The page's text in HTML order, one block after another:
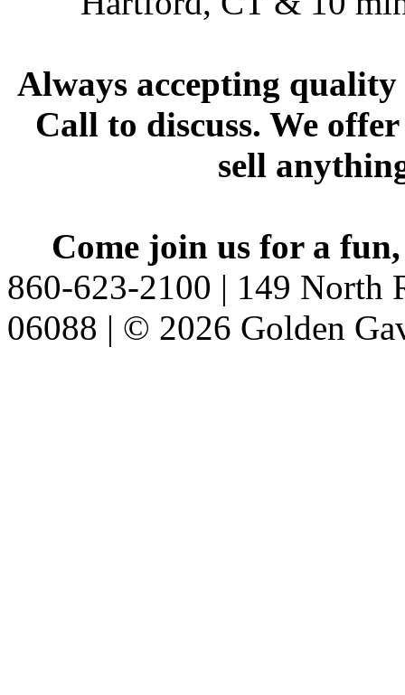
Always accepting
Call to discuss. We
sell
Come join us for a
860-623-2100 | 149 North
06088 | © 2026 Golden